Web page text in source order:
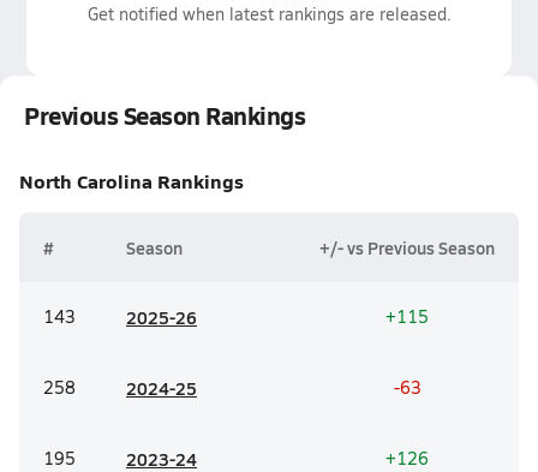
Get notified when latest rankings are released.
Previous Season Rankings
North Carolina Rankings
# Season +/- vs Previous Season
143 2025-26 +115
258 2024-25 -63
195 2023-24 +126